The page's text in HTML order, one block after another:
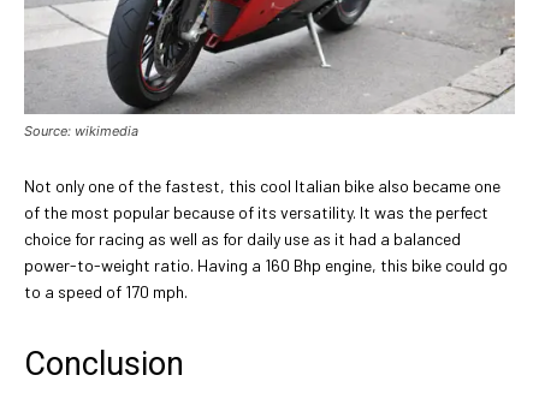
Source: wikimedia
Not only one of the fastest, this cool Italian bike also became one
of the most popular because of its versatility. It was the perfect
choice for racing as well as for daily use as it had a balanced
power-to-weight ratio. Having a 160 Bhp engine, this bike could go
to a speed of 170 mph.
Conclusion